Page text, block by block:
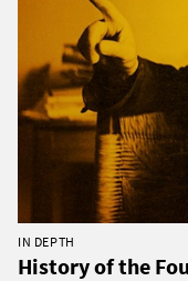
IN DEPTH
History of the